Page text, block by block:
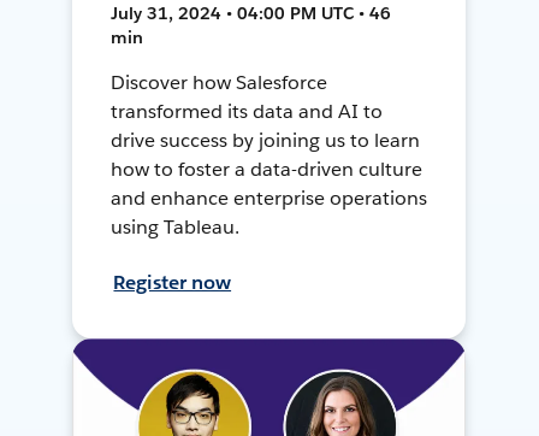
July 31, 2024 • 04:00 PM UTC • 46
min
Discover how Salesforce
transformed its data and AI to
drive success by joining us to learn
how to foster a data-driven culture
and enhance enterprise operations
using Tableau.
Register now